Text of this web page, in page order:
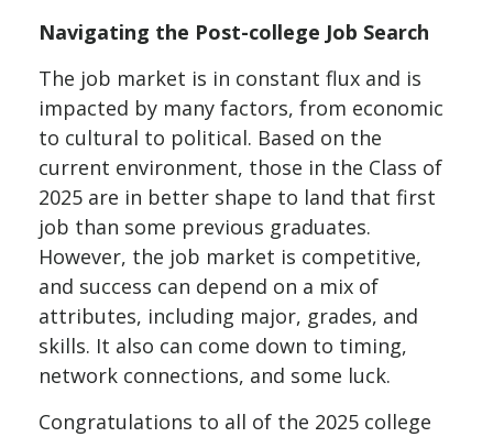
Navigating the Post-college Job Search
The job market is in constant flux and is
impacted by many factors, from economic
to cultural to political. Based on the
current environment, those in the Class of
2025 are in better shape to land that first
job than some previous graduates.
However, the job market is competitive,
and success can depend on a mix of
attributes, including major, grades, and
skills. It also can come down to timing,
network connections, and some luck.
Congratulations to all of the 2025 college